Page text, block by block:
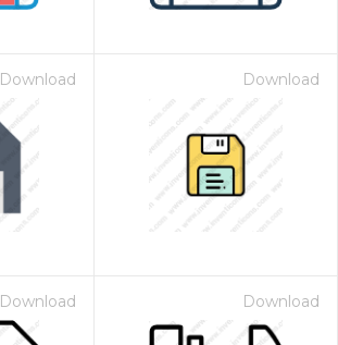
Download Download
Download Download